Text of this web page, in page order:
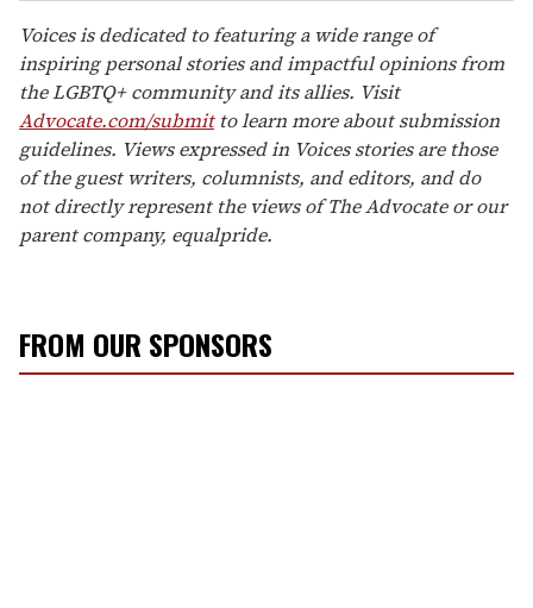
Voices is dedicated to featuring a wide range of
inspiring personal stories and impactful opinions from
the LGBTQ+ community and its allies. Visit
Advocate.com/submitto learn more about submission
guidelines. Views expressed in Voices stories are those
of the guest writers, columnists, and editors, and do
not directly represent the views of The Advocate or our
parent company, equalpride.
FROM OUR SPONSORS